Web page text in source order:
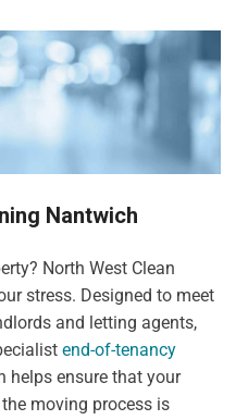
Nantwich
North West Clean
stress. Designed to meet
and letting agents,
end-of-tenancy
helps ensure that your
moving process is